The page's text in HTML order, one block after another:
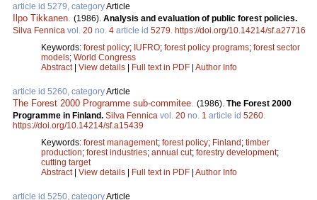
article id 5279, categoryArticle
Ilpo Tikkanen (1986). Analysis and evaluation of public forest policies.
Silva Fennica vol. 20 no. 4 article id 5279 https://doi.org/10.14214/sf.a27716
Keywords: forest policy; IUFRO; forest policy programs; forest sector
models; World Congress
Abstract| View details | Full text in PDF | Author Info
article id 5260, categoryArticle
The Forest 2000 Programme sub-commitee (1986). The Forest 2000
Programme in Finland. Silva Fennica vol. 20 no. 1 article id 5260
https://doi.org/10.14214/sf.a15439
Keywords: forest management; forest policy; Finland; timber
production; forest industries; annual cut; forestry development;
cutting target
Abstract| View details | Full text in PDF | Author Info
article id 5250, categoryArticle